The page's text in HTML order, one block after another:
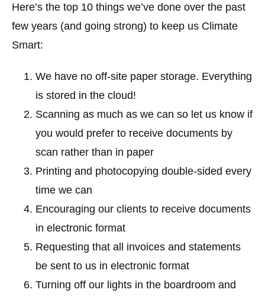
Here’s the top 10 things we’ve done over the past
few years (and going strong) to keep us Climate
Smart:
We have no off-site paper storage. Everything
is stored in the cloud!
Scanning as much as we can so let us know if
you would prefer to receive documents by
scan rather than in paper
Printing and photocopying double-sided every
time we can
Encouraging our clients to receive documents
in electronic format
Requesting that all invoices and statements
be sent to us in electronic format
Turning off our lights in the boardroom and